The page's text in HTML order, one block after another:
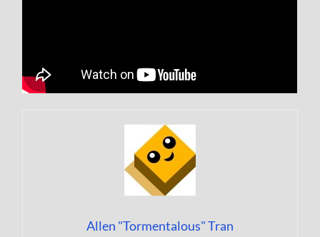
Allen "Tormentalous" Tran